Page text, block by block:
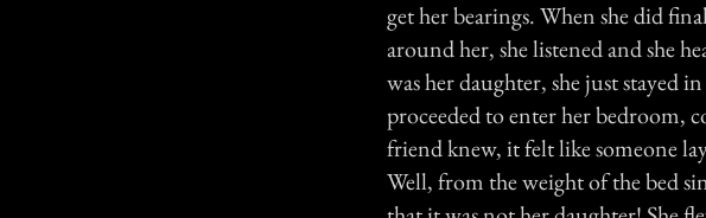
get her bearings. When she did
around her, she listened and she
was her daughter, she just stayed
proceeded to enter her bedroom,
friend knew, it felt like someone
Well, from the weight of the bed